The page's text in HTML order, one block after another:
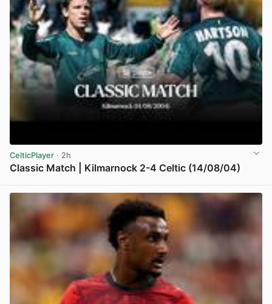
CelticPlayer · 2h
Classic Match | Kilmarnock 2-4 Celtic (14/08/04)